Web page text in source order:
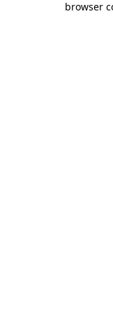
browser